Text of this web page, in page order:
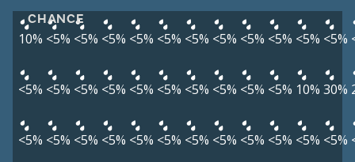
CHANCE
10% <5% <5% <5% <5% <5% <5% <5% <5% <5% <5% <5%
<5% <5% <5% <5% <5% <5% <5% <5% <5% <5% 10% 30%
<5% <5% <5% <5% <5% <5% <5% <5% <5% <5% <5% <5%